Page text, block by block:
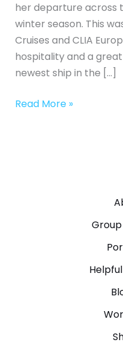
her departure across
winter season. This
Cruises and CLIA
hospitality and a
newest ship in the […]
Read More »